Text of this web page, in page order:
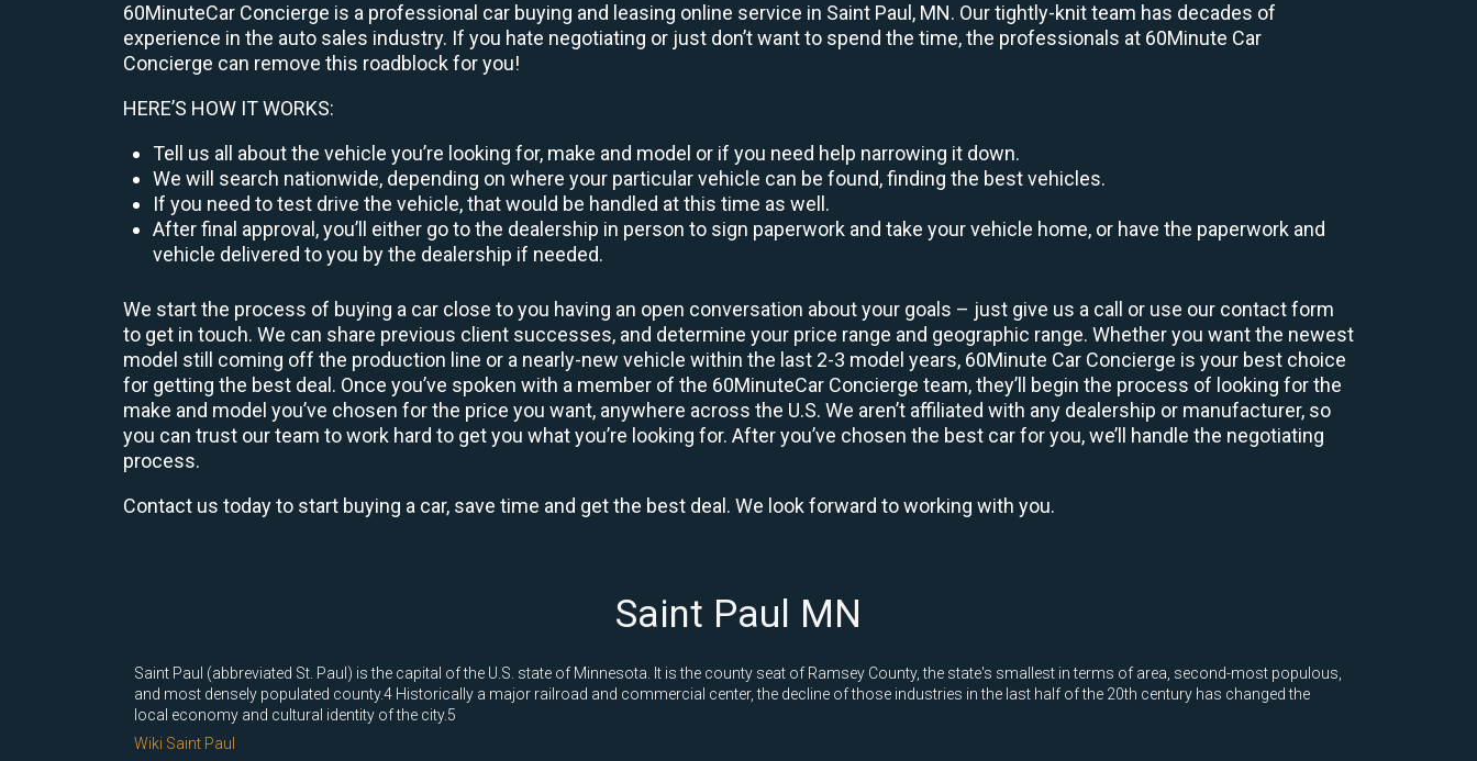
60MinuteCar Concierge is a professional car buying and leasing online service in Saint Paul, MN. Our tightly-knit team has decades of
experience in the auto sales industry. If you hate negotiating or just don’t want to spend the time, the professionals at 60Minute Car
Concierge can remove this roadblock for you!
HERE’S HOW IT WORKS:
Tell us all about the vehicle you’re looking for, make and model or if you need help narrowing it down.
We will search nationwide, depending on where your particular vehicle can be found, finding the best vehicles.
If you need to test drive the vehicle, that would be handled at this time as well.
After final approval, you’ll either go to the dealership in person to sign paperwork and take your vehicle home, or have the paperwork and
vehicle delivered to you by the dealership if needed.
We start the process of buying a car close to you having an open conversation about your goals – just give us a call or use our contact form
to get in touch. We can share previous client successes, and determine your price range and geographic range. Whether you want the newest
model still coming off the production line or a nearly-new vehicle within the last 2-3 model years, 60Minute Car Concierge is your best choice
for getting the best deal. Once you’ve spoken with a member of the 60MinuteCar Concierge team, they’ll begin the process of looking for the
make and model you’ve chosen for the price you want, anywhere across the U.S. We aren’t affiliated with any dealership or manufacturer, so
you can trust our team to work hard to get you what you’re looking for. After you’ve chosen the best car for you, we’ll handle the negotiating
process.
Contact us today to start buying a car, save time and get the best deal. We look forward to working with you.
Saint Paul MN
Saint Paul (abbreviated St. Paul) is the capital of the U.S. state of Minnesota. It is the county seat of Ramsey County, the state's smallest in terms of area, second-most populous,
and most densely populated county.4 Historically a major railroad and commercial center, the decline of those industries in the last half of the 20th century has changed the
local economy and cultural identity of the city.5
Wiki Saint Paul